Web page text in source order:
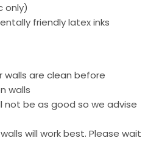
only)
friendly latex inks
walls are clean before
walls
not be as good so we advise
will work best. Please wait